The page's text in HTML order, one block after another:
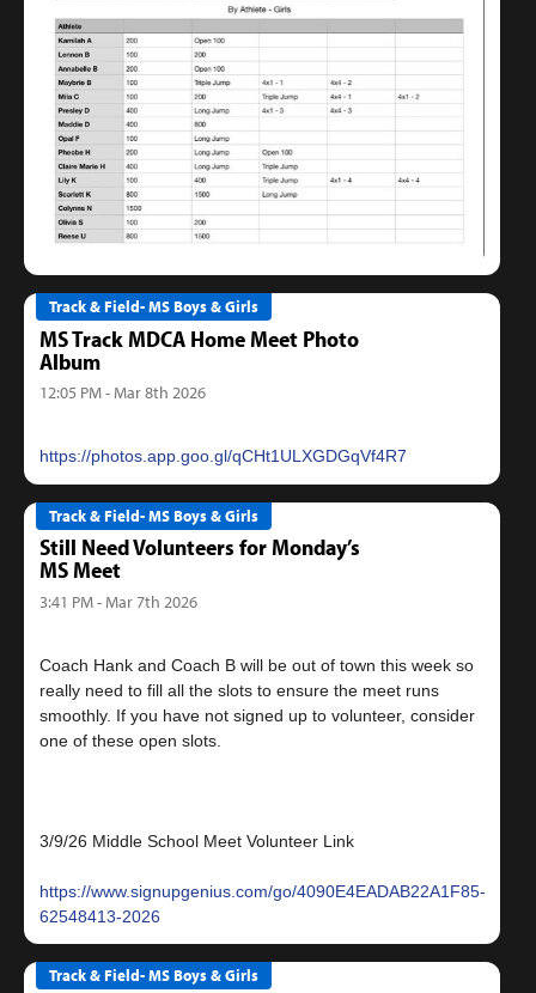
Track & Field- MS Boys & Girls
MS Track MDCA Home Meet Photo
Album
12:05 PM - Mar 8th 2026
https://photos.app.goo.gl/qCHt1ULXGDGqVf4R7
Track & Field- MS Boys & Girls
Still Need Volunteers for Monday’s
MS Meet
3:41 PM - Mar 7th 2026
Coach Hank and Coach B will be out of town this week so
really need to fill all the slots to ensure the meet runs
smoothly. If you have not signed up to volunteer, consider
one of these open slots.
3/9/26 Middle School Meet Volunteer Link
https://www.signupgenius.com/go/4090E4EADAB22A1F85-
62548413-2026
Track & Field- MS Boys & Girls